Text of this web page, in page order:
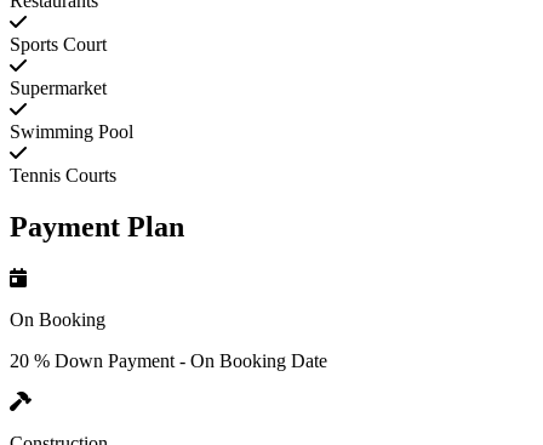
Sports Court
Supermarket
Swimming Pool
Tennis Courts
Payment Plan
On Booking
20 % Down Payment - On Booking Date